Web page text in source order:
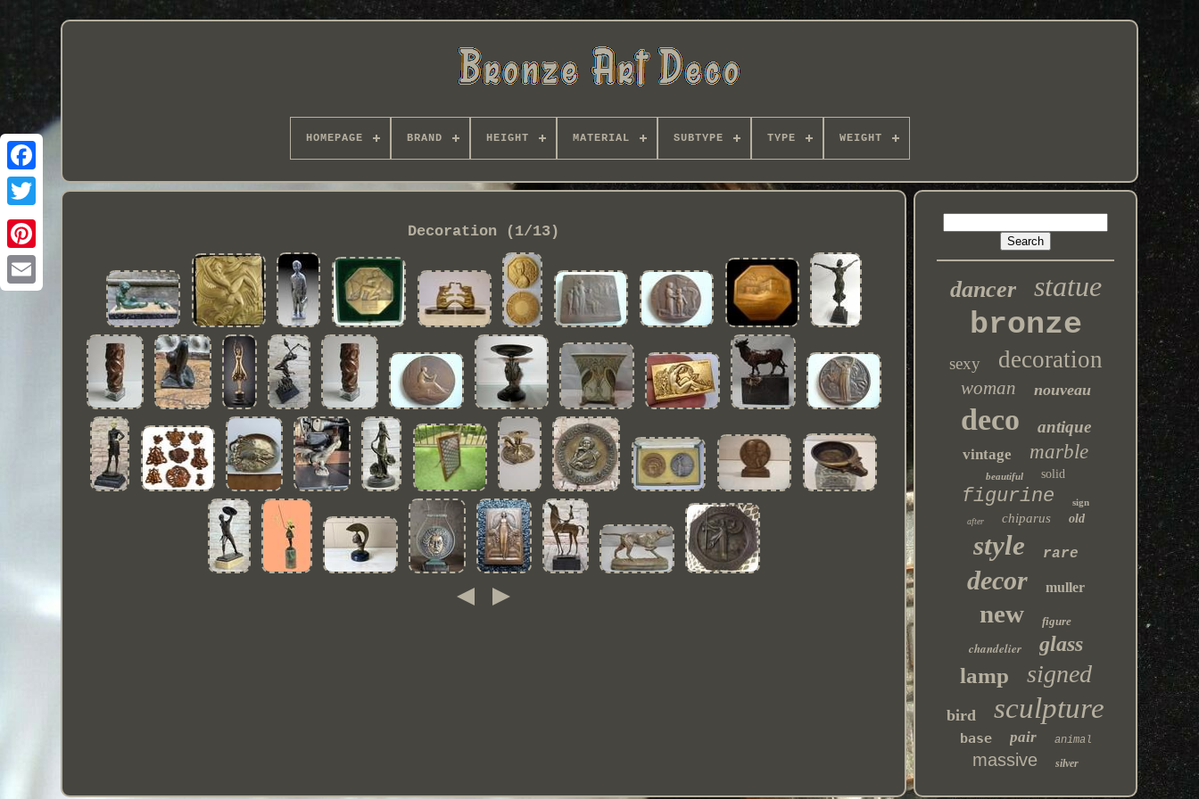
HOMEPAGE BRAND HEIGHT MATERIAL SUBTYPE TYPE WEIGHT
Decoration (1/13)
dancer statue
bronze
sexy decoration
woman nouveau
deco antique
vintage marble
beautiful solid
figurine sign
after chiparus old
style rare
decor muller
new figure
chandelier glass
lamp signed
bird sculpture
base pair animal
massive silver